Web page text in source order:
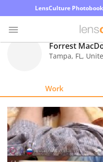
LensCulture
Explore
Learn
Forrest
Tampa, FL,
Work